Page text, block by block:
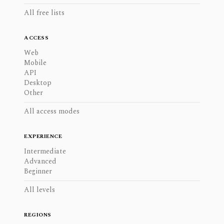
All free lists
ACCESS
Web
Mobile
API
Desktop
Other
All access modes
EXPERIENCE
Intermediate
Advanced
Beginner
All levels
REGIONS